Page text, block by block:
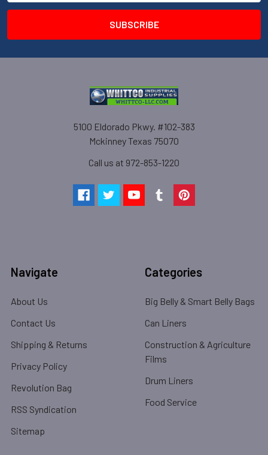
5100 Eldorado Pkwy. #102-383
Mckinney Texas 75070
Call us at 972-853-1220
Navigate
About Us
Contact Us
Shipping & Returns
Privacy Policy
Revolution Bag
RSS Syndication
Sitemap
Categories
Big Belly & Smart Belly Bags
Can Liners
Construction & Agriculture
Films
Drum Liners
Food Service